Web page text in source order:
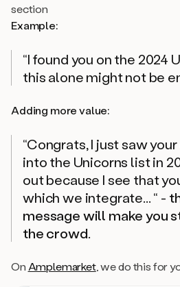
section
Example:
“I found you on the 2024
this alone might not be
Adding more value:
“Congrats, I just saw
into the Unicorns list in
out because I see that
which we integrate... “ -
message will make you
the crowd.
On Amplemarket, we do this for